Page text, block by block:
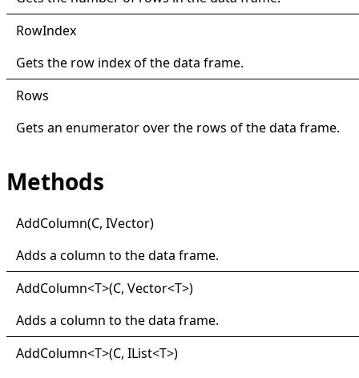
RowIndex
Gets the row index of the data frame.
Rows
Gets an enumerator over the rows of the data frame.
Methods
AddColumn(C, IVector)
Adds a column to the data frame.
AddColumn<T>(C, Vector<T>)
Adds a column to the data frame.
AddColumn<T>(C, IList<T>)